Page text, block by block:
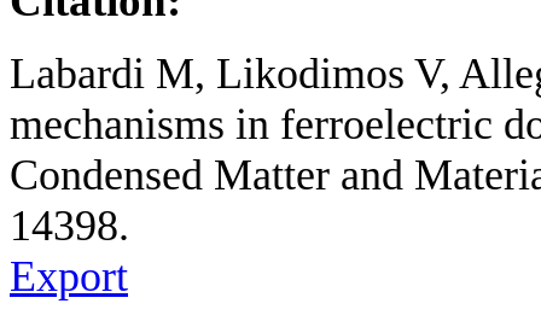
Labardi M, Likodimos V,
mechanisms in ferroelectric
Condensed Matter and
14398.
Export